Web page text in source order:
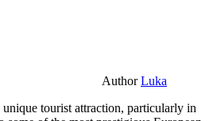
AuthorLuka
tourist attraction, particularly in